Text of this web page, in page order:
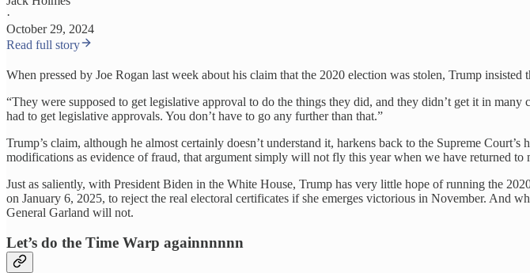
·
October 29, 2024
Read full story
When pressed by Joe Rogan last week about his claim that the 2020 election was stolen, Trump
“They were supposed to get legislative approval to do the things they did, and they didn’t get it in
had to get legislative approvals. You don’t have to go any further than that.”
Trump’s claim, although he almost certainly doesn’t understand it, harkens back to the Supreme Court’s
modifications as evidence of fraud, that argument simply will not fly this year when we have returned to
Just as saliently, with President Biden in the White House, Trump has very little hope of running the
on January 6, 2025, to reject the real electoral certificates if she emerges victorious in November.
General Garland will not.
Let’s do the Time Warp againnnnnn